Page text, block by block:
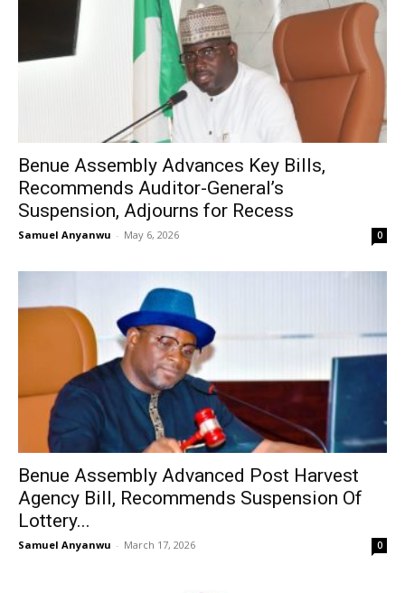
Benue Assembly Advances Key Bills,
Recommends Auditor-General’s
Suspension, Adjourns for Recess
Samuel Anyanwu - May 6, 2026 0
Benue Assembly Advanced Post Harvest
Agency Bill, Recommends Suspension Of
Lottery...
Samuel Anyanwu - March 17, 2026 0